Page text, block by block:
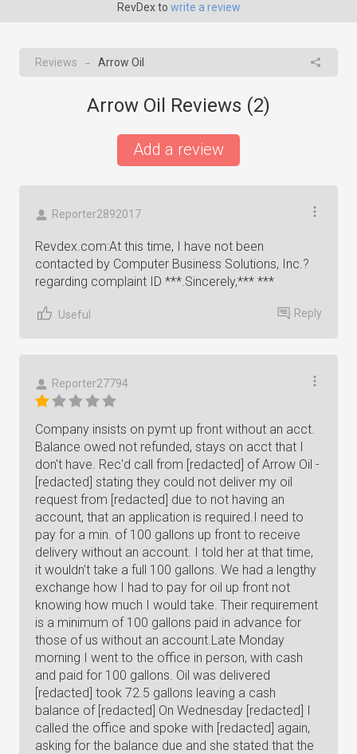
RevDex to write a review
Reviews → Arrow Oil
Arrow Oil Reviews (2)
Add a review
Reporter2892017
Revdex.com:At this time, I have not been
contacted by Computer Business Solutions, Inc.?
regarding complaint ID ***.Sincerely,*** ***
Useful Reply
Reporter27794
Company insists on pymt up front without an acct.
Balance owed not refunded, stays on acct that I
don't have. Rec'd call from [redacted] of Arrow Oil -
[redacted] stating they could not deliver my oil
request from [redacted] due to not having an
account, that an application is required.I need to
pay for a min. of 100 gallons up front to receive
delivery without an account. I told her at that time,
it wouldn't take a full 100 gallons. We had a lengthy
exchange how I had to pay for oil up front not
knowing how much I would take. Their requirement
is a minimum of 100 gallons paid in advance for
those of us without an account.Late Monday
morning I went to the office in person, with cash
and paid for 100 gallons. Oil was delivered
[redacted] took 72.5 gallons leaving a cash
balance of [redacted] On Wednesday [redacted] I
called the office and spoke with [redacted] again,
asking for the balance due and she stated that the